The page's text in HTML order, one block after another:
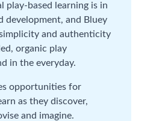
play-based learning is in
development, and Bluey
and authenticity
organic play
in the everyday.
opportunities for
as they discover,
and imagine.